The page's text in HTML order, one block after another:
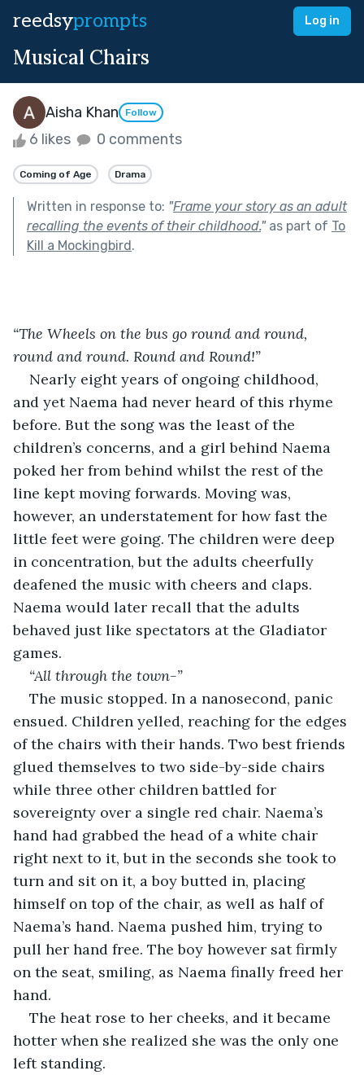
reedsyprompts Log in
Musical Chairs
Aisha Khan Follow
6 likes 0 comments
Coming of Age Drama
Written in response to: "Frame your story as an adult
recalling the events of their childhood."as part of To
Kill a Mockingbird.
“The Wheels on the bus go round and round,
round and round. Round and Round!”
Nearly eight years of ongoing childhood,
and yet Naema had never heard of this rhyme
before. But the song was the least of the
children’s concerns, and a girl behind Naema
poked her from behind whilst the rest of the
line kept moving forwards. Moving was,
however, an understatement for how fast the
little feet were going. The children were deep
in concentration, but the adults cheerfully
deafened the music with cheers and claps.
Naema would later recall that the adults
behaved just like spectators at the Gladiator
games.
“All through the town-”
The music stopped. In a nanosecond, panic
ensued. Children yelled, reaching for the edges
of the chairs with their hands. Two best friends
glued themselves to two side-by-side chairs
while three other children battled for
sovereignty over a single red chair. Naema’s
hand had grabbed the head of a white chair
right next to it, but in the seconds she took to
turn and sit on it, a boy butted in, placing
himself on top of the chair, as well as half of
Naema’s hand. Naema pushed him, trying to
pull her hand free. The boy however sat firmly
on the seat, smiling, as Naema finally freed her
hand.
The heat rose to her cheeks, and it became
hotter when she realized she was the only one
left standing.